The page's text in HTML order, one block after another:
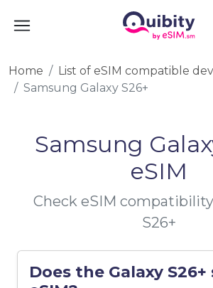
Home
List of eSIM compatible
Samsung Galaxy S26+
Samsung
eSIM
Check eSIM
S26+
Does the Galaxy